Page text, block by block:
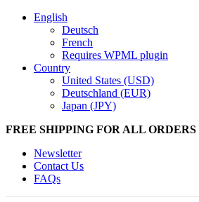
English
Deutsch
French
Requires WPML plugin
Country
United States (USD)
Deutschland (EUR)
Japan (JPY)
FREE SHIPPING FOR ALL ORDERS
Newsletter
Contact Us
FAQs